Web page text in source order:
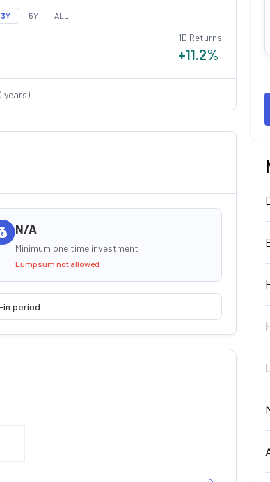
3Y 5Y ALL
1D Returns
+11.2%
years)
N/A
Minimum one time investment
Lumpsum not allowed
in period